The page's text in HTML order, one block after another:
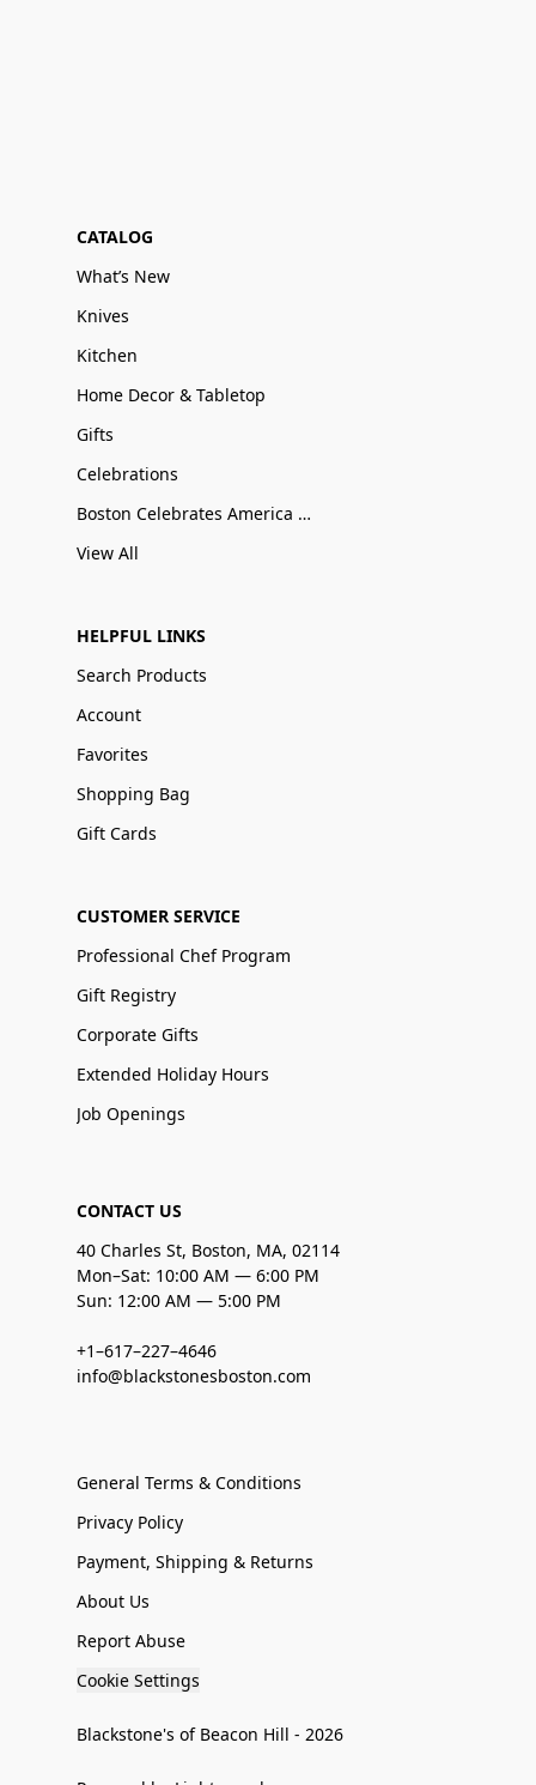
CATALOG
What’s New
Knives
Kitchen
Home Decor & Tabletop
Gifts
Celebrations
Boston Celebrates America 250
View All
HELPFUL LINKS
Search Products
Account
Favorites
Shopping Bag
Gift Cards
CUSTOMER SERVICE
Professional Chef Program
Gift Registry
Corporate Gifts
Extended Holiday Hours
Job Openings
CONTACT US
40 Charles St, Boston, MA, 02114
Mon–Sat: 10:00 AM — 6:00 PM
Sun: 12:00 AM — 5:00 PM
+1–617–227–4646
info@blackstonesboston.com
General Terms & Conditions
Privacy Policy
Payment, Shipping & Returns
About Us
Report Abuse
Cookie Settings
Blackstone's of Beacon Hill - 2026